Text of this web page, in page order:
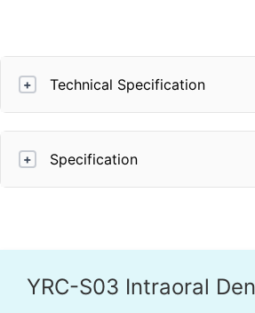
+ Technical Specification
+ Specification
YRC-S03 Intraoral